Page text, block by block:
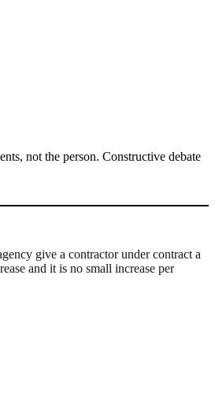
not the person. Constructive debate
give a contractor under contract a
and it is no small increase per